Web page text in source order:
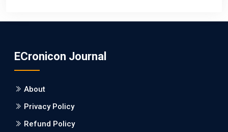
Burden between Alzheimer's Disease and Vascular
Dementia: a Retrospective Study.
PMID: 27747317 [PubMed]
ECronicon Journal
About
Privacy Policy
Refund Policy